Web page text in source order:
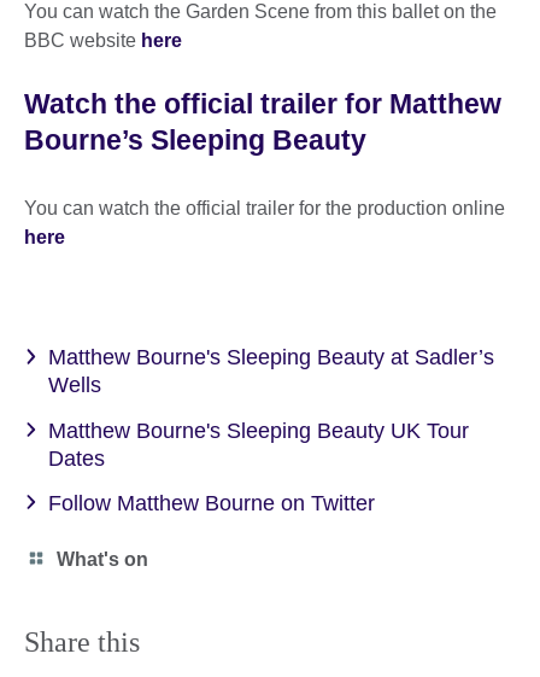
You can watch the Garden Scene from this ballet on the
BBC website here
Watch the official trailer for Matthew
Bourne’s Sleeping Beauty
You can watch the official trailer for the production online
here
Matthew Bourne's Sleeping Beauty at Sadler’s
Wells
Matthew Bourne's Sleeping Beauty UK Tour
Dates
Follow Matthew Bourne on Twitter
Category
What's on
Share this